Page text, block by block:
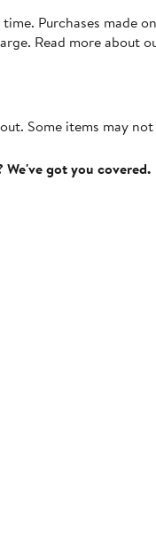
Purchases made
Read more about
Some items may
got you covered.